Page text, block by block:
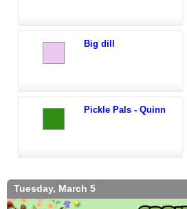
Big dill
Pickle Pals - Quinn
Tuesday, March 5